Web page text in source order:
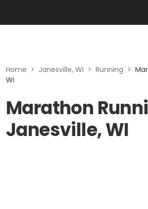
Home > Janesville, Wi > Running >
Wi
Marathon
Janesville, WI